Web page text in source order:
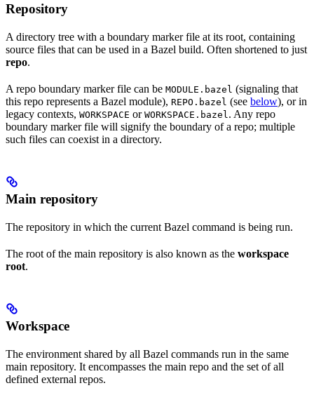
Repository
A directory tree with a boundary marker file at its root, containing
source files that can be used in a Bazel build. Often shortened to just
repo.
A repo boundary marker file can be MODULE.bazel (signaling that
this repo represents a Bazel module), REPO.bazel (see below), or in
legacy contexts, WORKSPACE or WORKSPACE.bazel . Any repo
boundary marker file will signify the boundary of a repo; multiple
such files can coexist in a directory.
Main repository
The repository in which the current Bazel command is being run.
The root of the main repository is also known as the workspace
root.
Workspace
The environment shared by all Bazel commands run in the same
main repository. It encompasses the main repo and the set of all
defined external repos.